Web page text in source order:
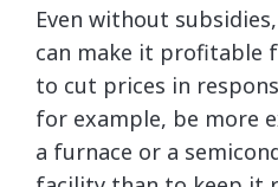
Even without
can make it profitable
to cut prices in
for example, be more
a furnace or a